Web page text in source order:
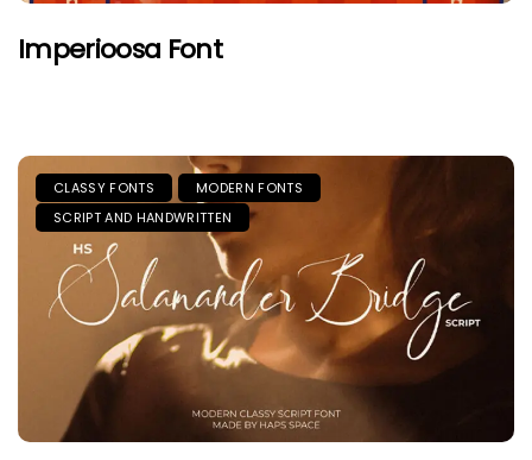
Imperioosa Font
CLASSY FONTS
MODERN FONTS
SCRIPT AND HANDWRITTEN